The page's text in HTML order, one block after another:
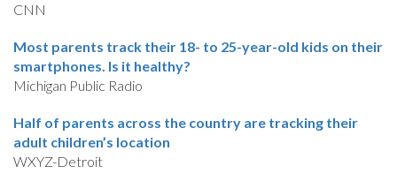
CNN
Most parents track their 18- to 25-year-old kids on their
smartphones. Is it healthy?
Michigan Public Radio
Half of parents across the country are tracking their
adult children’s location
WXYZ-Detroit